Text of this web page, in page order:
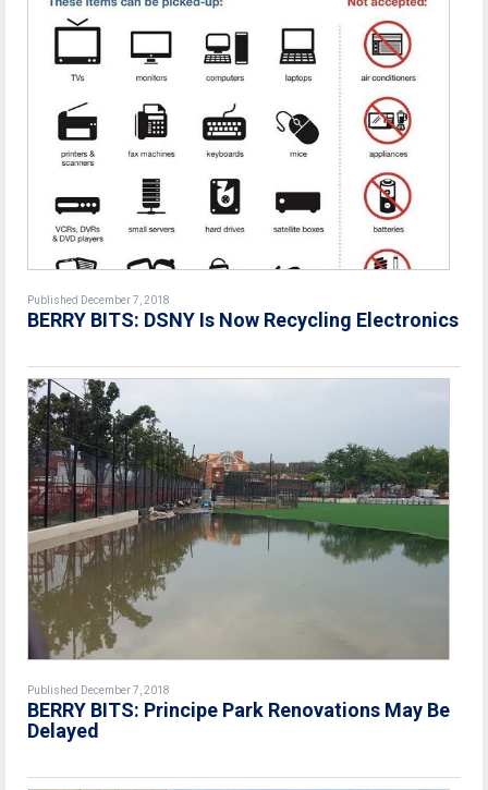
Published December 7, 2018
BERRY BITS: DSNY Is Now Recycling Electronics
Published December 7, 2018
BERRY BITS: Principe Park Renovations May Be
Delayed